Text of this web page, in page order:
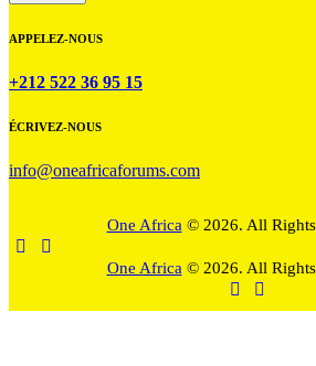
APPELEZ-NOUS
+212 522 36 95 15
ÉCRIVEZ-NOUS
info@oneafricaforums.com
One Africa© 2026. All Rights
One Africa© 2026. All Rights